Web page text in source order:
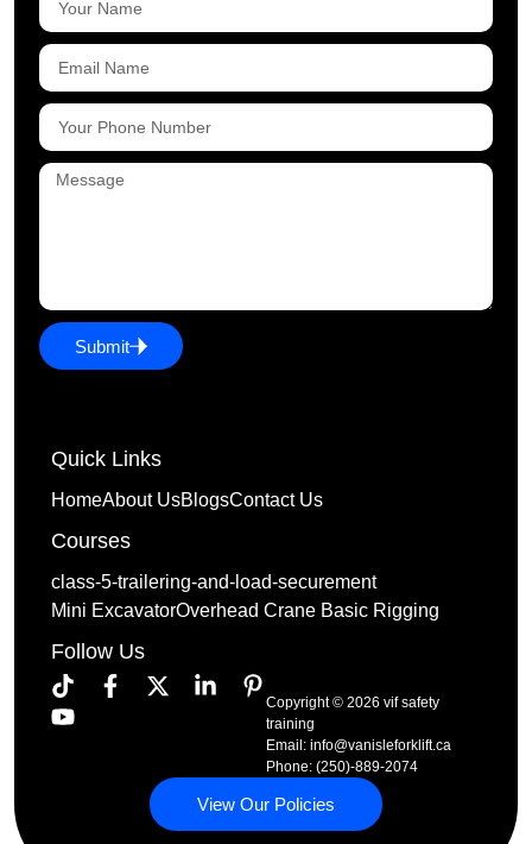
Submit
Quick Links
HomeAbout UsBlogsContact Us
Courses
class-5-trailering-and-load-securement
Mini ExcavatorOverhead Crane Basic Rigging
Follow Us
Copyright © 2026 vif safety
training
Email: info@vanisleforklift.ca
Phone: (250)-889-2074
View Our Policies